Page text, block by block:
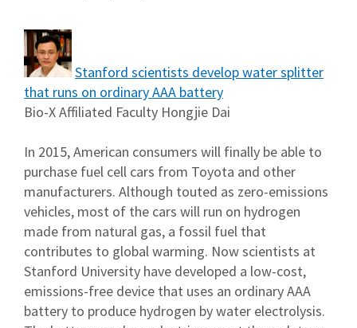
Stanford scientists develop water splitter
that runs on ordinary AAA battery
Bio-X Affiliated Faculty Hongjie Dai
In 2015, American consumers will finally be able to
purchase fuel cell cars from Toyota and other
manufacturers. Although touted as zero-emissions
vehicles, most of the cars will run on hydrogen
made from natural gas, a fossil fuel that
contributes to global warming. Now scientists at
Stanford University have developed a low-cost,
emissions-free device that uses an ordinary AAA
battery to produce hydrogen by water electrolysis.